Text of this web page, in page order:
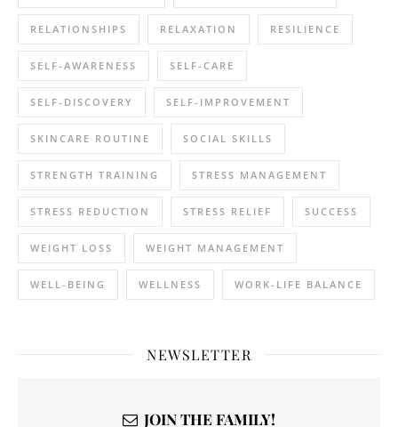
RELATIONSHIPS RELAXATION RESILIENCE
SELF-AWARENESS SELF-CARE
SELF-DISCOVERY SELF-IMPROVEMENT
SKINCARE ROUTINE SOCIAL SKILLS
STRENGTH TRAINING STRESS MANAGEMENT
STRESS REDUCTION STRESS RELIEF SUCCESS
WEIGHT LOSS WEIGHT MANAGEMENT
WELL-BEING WELLNESS WORK-LIFE BALANCE
NEWSLETTER
JOIN THE FAMILY!